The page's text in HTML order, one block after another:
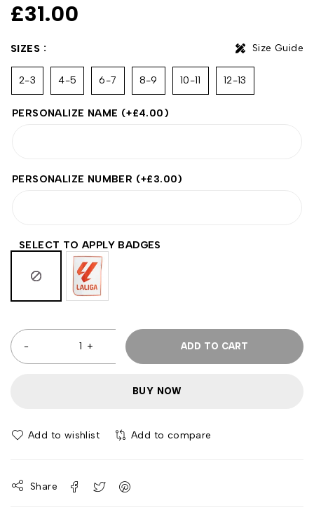
£31.00
SIZES Size Guide
2-3 4-5 6-7 8-9 10-11 12-13
PERSONALIZE NAME (+£4.00)
PERSONALIZE NUMBER (+£3.00)
SELECT TO APPLY BADGES
ADD TO CART
BUY NOW
Add to wishlist Add to compare
Share